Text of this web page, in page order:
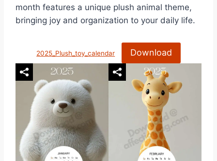
month features a unique plush animal theme,
bringing joy and organization to your daily life.
2025_Plush_toy_calendar Download